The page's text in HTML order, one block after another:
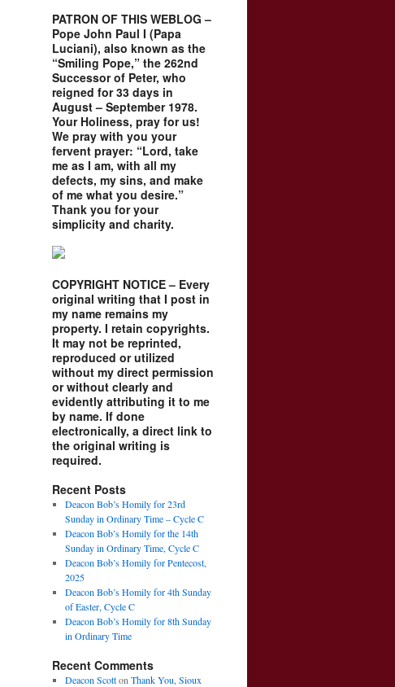
PATRON OF THIS WEBLOG –
Pope John Paul I (Papa
Luciani), also known as the
“Smiling Pope,” the 262nd
Successor of Peter, who
reigned for 33 days in
August – September 1978.
Your Holiness, pray for us!
We pray with you your
fervent prayer: “Lord, take
me as I am, with all my
defects, my sins, and make
of me what you desire.”
Thank you for your
simplicity and charity.
COPYRIGHT NOTICE – Every
original writing that I post in
my name remains my
property. I retain copyrights.
It may not be reprinted,
reproduced or utilized
without my direct permission
or without clearly and
evidently attributing it to me
by name. If done
electronically, a direct link to
the original writing is
required.
Recent Posts
Deacon Bob’s Homily for 23rd
Sunday in Ordinary Time – Cycle C
Deacon Bob’s Homily for the 14th
Sunday in Ordinary Time, Cycle C
Deacon Bob’s Homily for Pentecost,
2025
Deacon Bob’s Homily for 4th Sunday
of Easter, Cycle C
Deacon Bob’s Homily for 8th Sunday
in Ordinary Time
Recent Comments
Deacon Scotton Thank You, Sioux